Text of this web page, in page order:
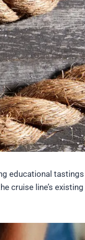
educational tastings
cruise line’s existing